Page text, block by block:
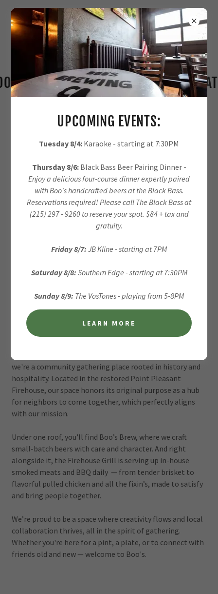
BREW BREWERY - CHEERS TO GREAT
Welcome to Boo's Brew
we're a community gathering place rooted in history and
hospitality. Located in the restored Point Pleasant
Firehouse, our space honors its original purpose as a hub
for neighbors to come together, which perfectly aligns
with our mission.
Under one roof, you'll find Boo’s Brew, where we craft
small-batch beers with care and character. And right
alongside it, the Firehouse Grill is serving up in-house
smoked meats and BBQ daily — from tender brisket to
flavorful pulled chicken and all the fixin’s, made to satisfy
and bring people together.
We’re proud to be a space where creativity flows and local
collaboration thrives, all in the spirit of gathering.
Whether you're here for a pint, a plate, or to connect with
friends old and new — welcome to Boo's.
UPCOMING EVENTS:
Tuesday 8/4: Karaoke - starting at 7:30PM
Thursday 8/6:Black Bass Beer Pairing Dinner -
Enjoy a delicious four-course dinner expertly paired
with Boo's handcrafted beers at the Black Bass.
Reservations required! Please call The Black Bass at
(215) 297 - 9260 to reserve your spot. $84 + tax and
gratuity.
Friday 8/7: JB Kline - starting at 7PM
Saturday 8/8: Southern Edge - starting at 7:30PM
Sunday 8/9: The VosTones - playing from 5-8PM
LEARN MORE